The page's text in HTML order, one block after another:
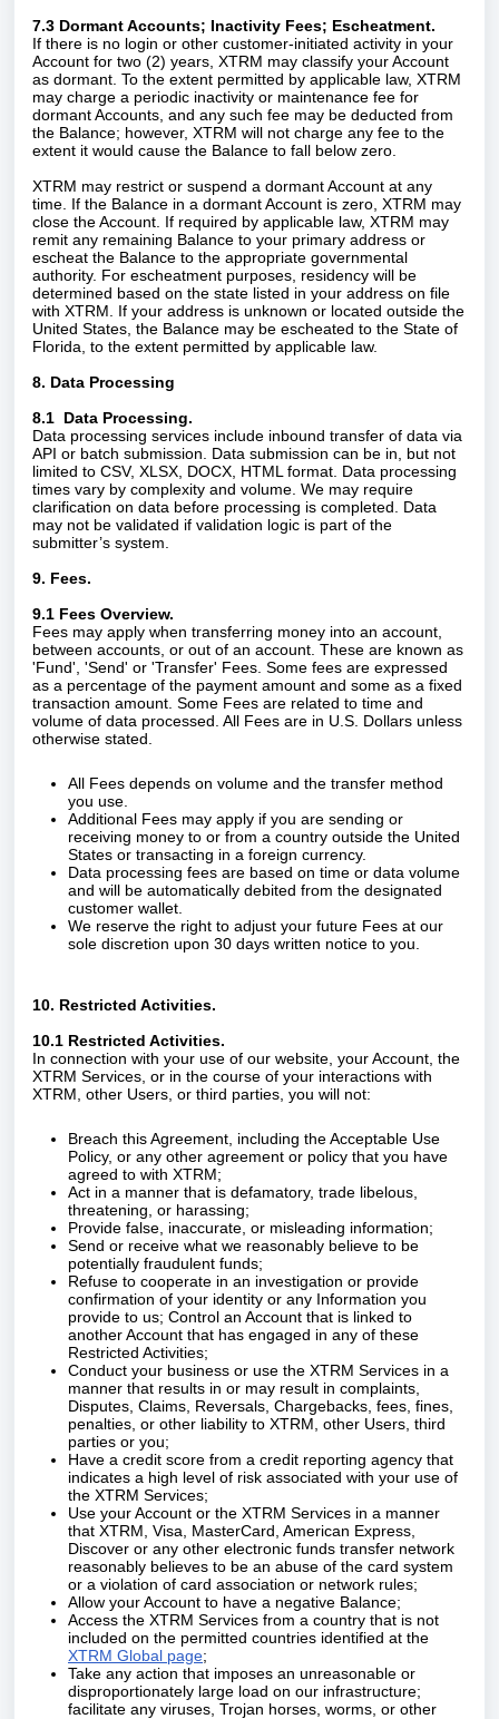
7.3 Dormant Accounts; Inactivity Fees; Escheatment.
If there is no login or other customer-initiated activity in your
Account for two (2) years, XTRM may classify your Account
as dormant. To the extent permitted by applicable law, XTRM
may charge a periodic inactivity or maintenance fee for
dormant Accounts, and any such fee may be deducted from
the Balance; however, XTRM will not charge any fee to the
extent it would cause the Balance to fall below zero.
XTRM may restrict or suspend a dormant Account at any
time. If the Balance in a dormant Account is zero, XTRM may
close the Account. If required by applicable law, XTRM may
remit any remaining Balance to your primary address or
escheat the Balance to the appropriate governmental
authority. For escheatment purposes, residency will be
determined based on the state listed in your address on file
with XTRM. If your address is unknown or located outside the
United States, the Balance may be escheated to the State of
Florida, to the extent permitted by applicable law.
8. Data Processing
8.1 Data Processing.
Data processing services include inbound transfer of data via
API or batch submission. Data submission can be in, but not
limited to CSV, XLSX, DOCX, HTML format. Data processing
times vary by complexity and volume. We may require
clarification on data before processing is completed. Data
may not be validated if validation logic is part of the
submitter’s system.
9. Fees.
9.1 Fees Overview.
Fees may apply when transferring money into an account,
between accounts, or out of an account. These are known as
'Fund', 'Send' or 'Transfer' Fees. Some fees are expressed
as a percentage of the payment amount and some as a fixed
transaction amount. Some Fees are related to time and
volume of data processed. All Fees are in U.S. Dollars unless
otherwise stated.
All Fees depends on volume and the transfer method
you use.
Additional Fees may apply if you are sending or
receiving money to or from a country outside the United
States or transacting in a foreign currency.
Data processing fees are based on time or data volume
and will be automatically debited from the designated
customer wallet.
We reserve the right to adjust your future Fees at our
sole discretion upon 30 days written notice to you.
10. Restricted Activities.
10.1 Restricted Activities.
In connection with your use of our website, your Account, the
XTRM Services, or in the course of your interactions with
XTRM, other Users, or third parties, you will not:
Breach this Agreement, including the Acceptable Use
Policy, or any other agreement or policy that you have
agreed to with XTRM;
Act in a manner that is defamatory, trade libelous,
threatening, or harassing;
Provide false, inaccurate, or misleading information;
Send or receive what we reasonably believe to be
potentially fraudulent funds;
Refuse to cooperate in an investigation or provide
confirmation of your identity or any Information you
provide to us; Control an Account that is linked to
another Account that has engaged in any of these
Restricted Activities;
Conduct your business or use the XTRM Services in a
manner that results in or may result in complaints,
Disputes, Claims, Reversals, Chargebacks, fees, fines,
penalties, or other liability to XTRM, other Users, third
parties or you;
Have a credit score from a credit reporting agency that
indicates a high level of risk associated with your use of
the XTRM Services;
Use your Account or the XTRM Services in a manner
that XTRM, Visa, MasterCard, American Express,
Discover or any other electronic funds transfer network
reasonably believes to be an abuse of the card system
or a violation of card association or network rules;
Allow your Account to have a negative Balance;
Access the XTRM Services from a country that is not
included on the permitted countries identified at the
XTRM Global page;
Take any action that imposes an unreasonable or
disproportionately large load on our infrastructure;
facilitate any viruses, Trojan horses, worms, or other